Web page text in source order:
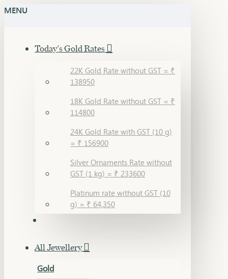
MENU
Today's Gold Rates
22K Gold Rate without GST = ₹
138950
18K Gold Rate without GST = ₹
114800
24K Gold Rate with GST (10 g)
= ₹ 156900
Silver Ornaments Rate without
GST (1 kg) = ₹ 233600
Platinum rate without GST (10
g) = ₹ 64,350
All Jewellery
Gold